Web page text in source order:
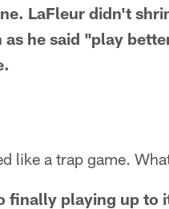
LaFleur didn't
he said "play
like a trap game.
finally playing up to